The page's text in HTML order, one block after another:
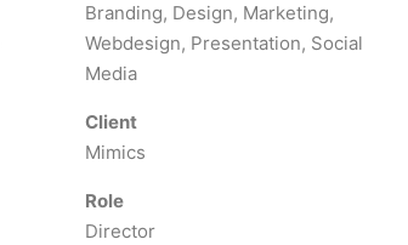
Branding, Design, Marketing,
Webdesign, Presentation, Social
Media
Client
Mimics
Role
Director